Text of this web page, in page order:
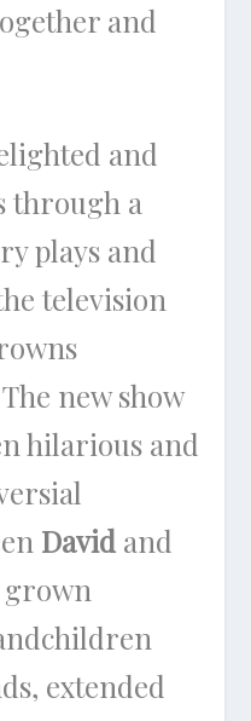
and
and
through a
plays and
television
new show
hilarious and
David and
extended